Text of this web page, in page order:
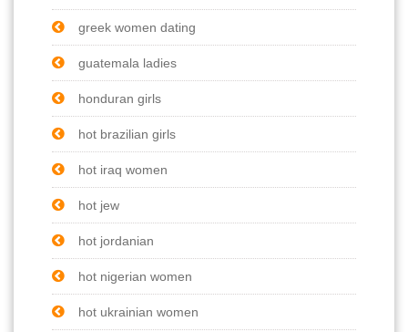
greek women dating
guatemala ladies
honduran girls
hot brazilian girls
hot iraq women
hot jew
hot jordanian
hot nigerian women
hot ukrainian women